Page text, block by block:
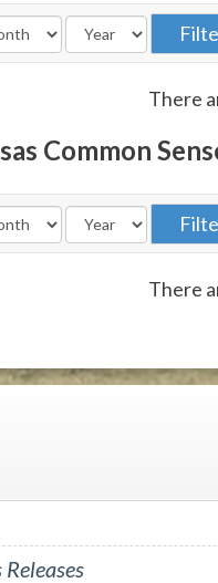
There
Common
There
Releases